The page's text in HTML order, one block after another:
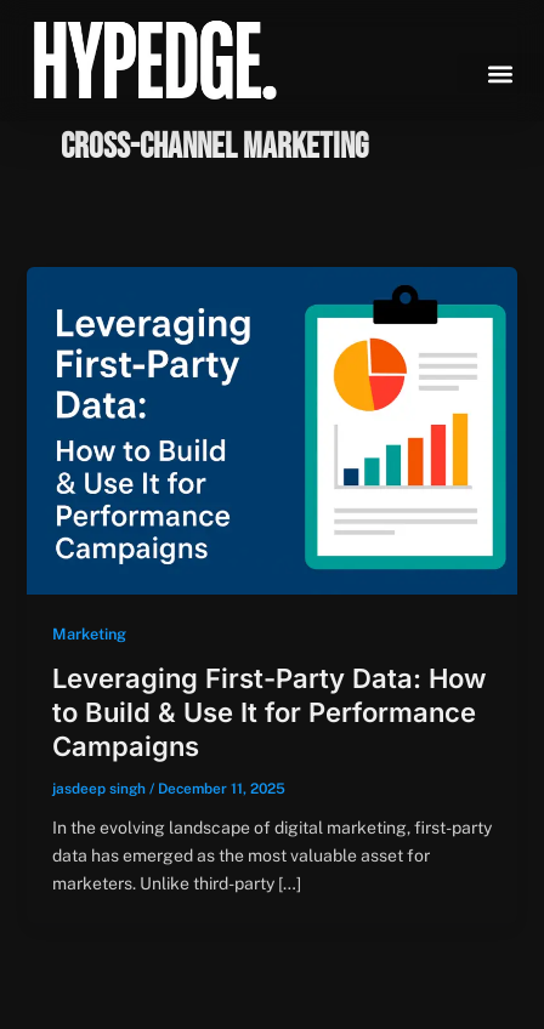
content
Cross-Channel Marketing
Marketing
Leveraging First-Party Data: How
to Build & Use It for Performance
Campaigns
jasdeep singh / December 11, 2025
In the evolving landscape of digital marketing, first-party
data has emerged as the most valuable asset for
marketers. Unlike third-party […]